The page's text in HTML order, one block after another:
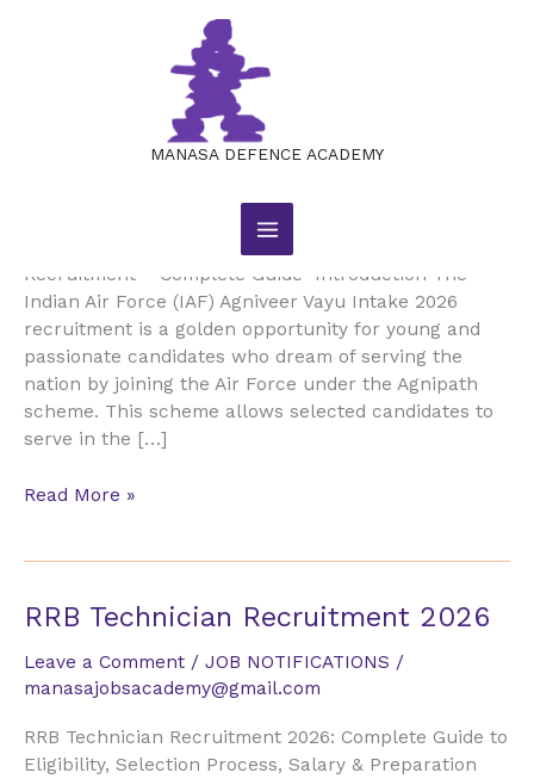
MANASA DEFENCE ACADEMY
Indian Air Force Agniveer Vayu
Intake 2026 Recruitment
manasajobsacademy@gmail.com
Recruitment – Complete Guide Introduction The
Indian Air Force (IAF) Agniveer Vayu Intake 2026
recruitment is a golden opportunity for young and
passionate candidates who dream of serving the
nation by joining the Air Force under the Agnipath
scheme. This scheme allows selected candidates to
serve in the […]
Recruitment
Read More »
RRB Technician Recruitment 2026
Leave a Comment / JOB NOTIFICATIONS /
manasajobsacademy@gmail.com
RRB Technician Recruitment 2026: Complete Guide to
Eligibility, Selection Process, Salary & Preparation
RRB
Recruitment
2026